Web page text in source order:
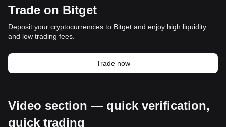
Trade on Bitget
Deposit your cryptocurrencies to Bitget and enjoy high liquidity
and low trading fees.
Trade now
Video section — quick verification,
quick trading